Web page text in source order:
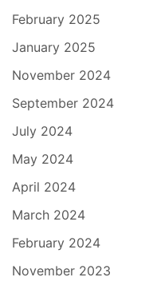
February 2025
January 2025
November 2024
September 2024
July 2024
May 2024
April 2024
March 2024
February 2024
November 2023